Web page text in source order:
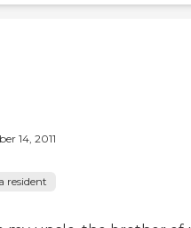
14, 2011
resident